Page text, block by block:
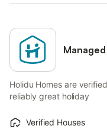
Holidu Homes are
reliably great holiday
Verified Houses